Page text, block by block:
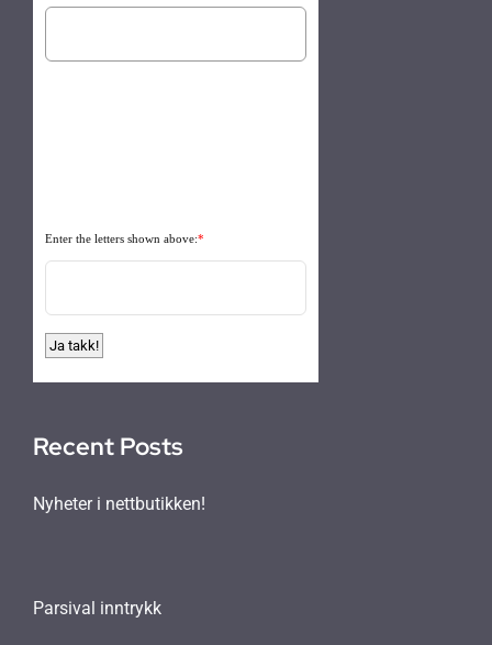
Enter the letters shown above:*
Recent Posts
Nyheter i nettbutikken!
Parsival inntrykk